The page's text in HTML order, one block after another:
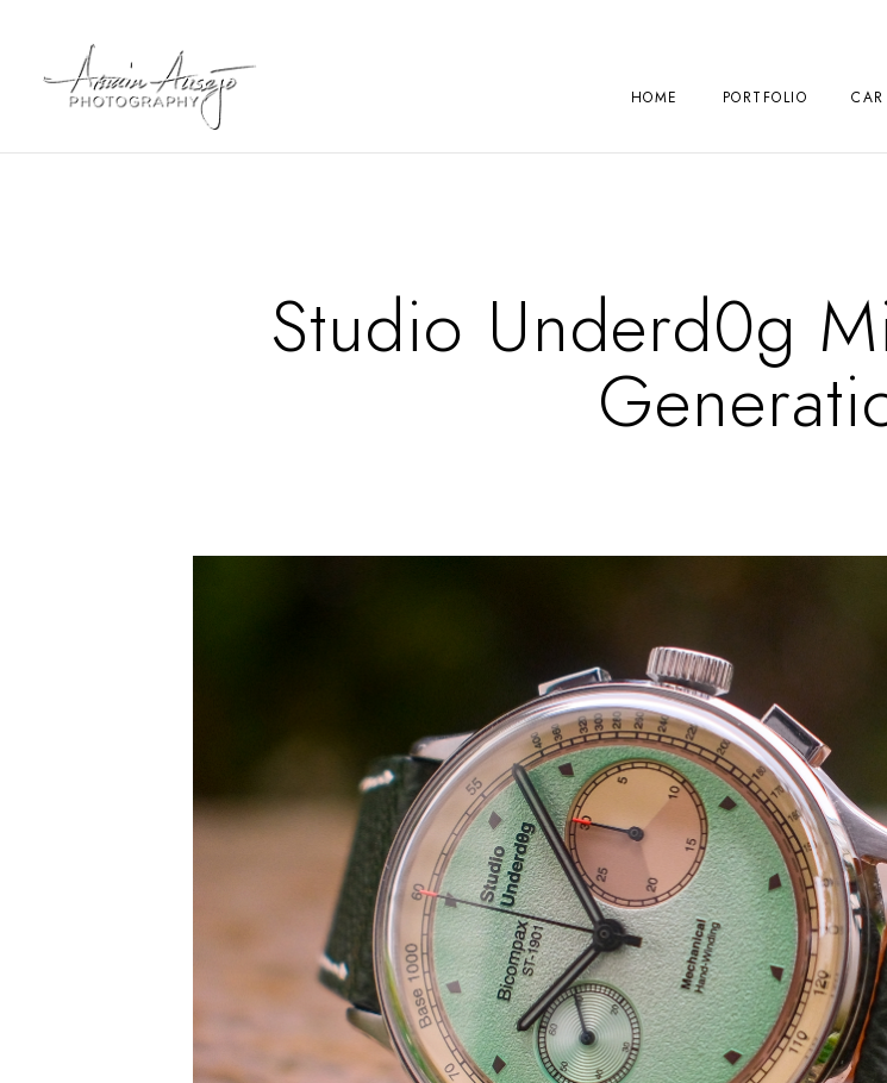
HOME PORTFOLIO
Studio Underd0g